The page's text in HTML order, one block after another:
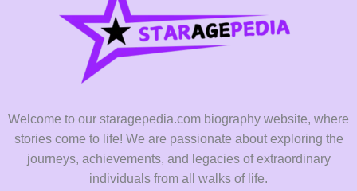
Welcome to our staragepedia.com biography website, where
stories come to life! We are passionate about exploring the
journeys, achievements, and legacies of extraordinary
individuals from all walks of life.